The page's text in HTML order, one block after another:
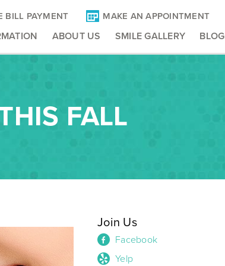
BILL PAYMENT MAKE AN APPOINTMENT
ABOUT US SMILE GALLERY BLOG
FALL
Join Us
Facebook
Yelp